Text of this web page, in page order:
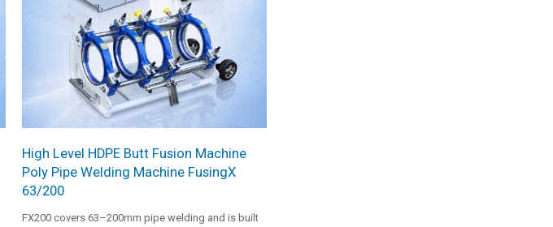
High Level HDPE Butt Fusion Machine
Poly Pipe Welding Machine FusingX
63/200
FX200 covers 63–200mm pipe welding and is built